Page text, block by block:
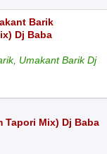
Barik
Dj Baba
Umakant Barik Dj
Tapori Mix) Dj Baba